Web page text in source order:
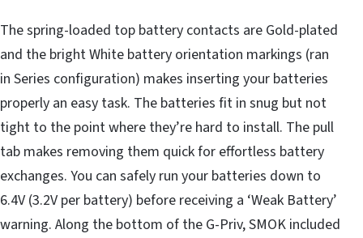
The spring-loaded top battery contacts are Gold-plated
and the bright White battery orientation markings (ran
in Series configuration) makes inserting your batteries
properly an easy task. The batteries fit in snug but not
tight to the point where they’re hard to install. The pull
tab makes removing them quick for effortless battery
exchanges. You can safely run your batteries down to
6.4V (3.2V per battery) before receiving a ‘Weak Battery’
warning. Along the bottom of the G-Priv, SMOK included